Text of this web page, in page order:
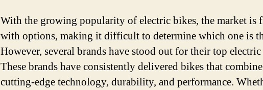
With the growing popularity of electric bikes, the market is
with options, making it difficult to determine which one is
However, several brands have stood out for their top
These brands have consistently delivered bikes that combine
cutting-edge technology, durability, and performance.